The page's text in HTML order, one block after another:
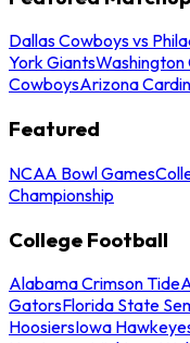
Dallas Cowboys vs
York GiantsWashington
CowboysArizona
Featured
NCAA Bowl Games
Championship
College Football
Alabama Crimson Tide
GatorsFlorida State
HoosiersIowa